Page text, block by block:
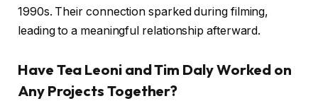
1990s. Their connection sparked during filming,
leading to a meaningful relationship afterward.
Have Tea Leoni and Tim Daly Worked on
Any Projects Together?